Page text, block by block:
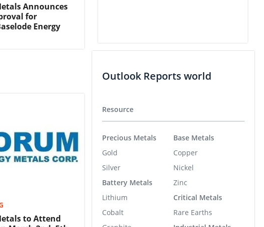
Announces
for
Energy
to Attend
Outlook Reports world
Resource
Precious Metals
Gold
Silver
Battery Metals
Lithium
Cobalt
Base Metals
Copper
Nickel
Zinc
Critical Metals
Rare Earths